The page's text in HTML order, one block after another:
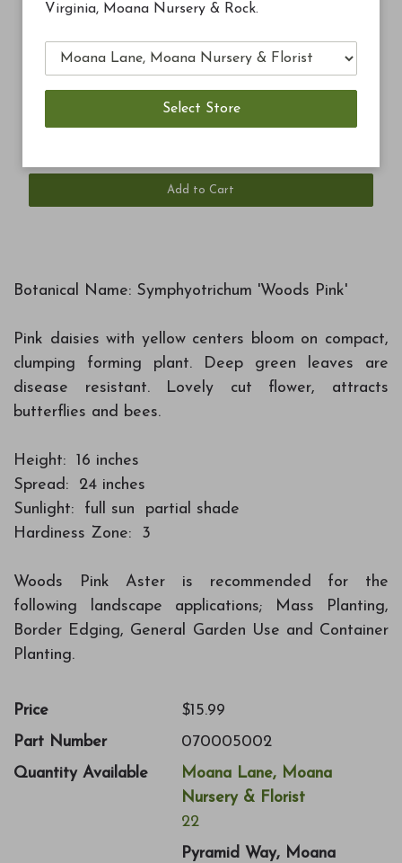
Add to Cart
$12.99
Botanical Name: Symphyotrichum 'Woods Pink'
Pink daisies with yellow centers bloom on compact,
clumping forming plant. Deep green leaves are
disease resistant. Lovely cut flower, attracts
butterflies and bees.
Height: 16 inches
Spread: 24 inches
Sunlight: full sun partial shade
Hardiness Zone: 3
Woods Pink Aster is recommended for the
following landscape applications; Mass Planting,
Border Edging, General Garden Use and Container
Planting.
Price
$15.99
Part Number
070005002
Quantity Available
Moana Lane, Moana
Nursery & Florist
22
Pyramid Way, Moana
Virginia, Moana Nursery & Rock.